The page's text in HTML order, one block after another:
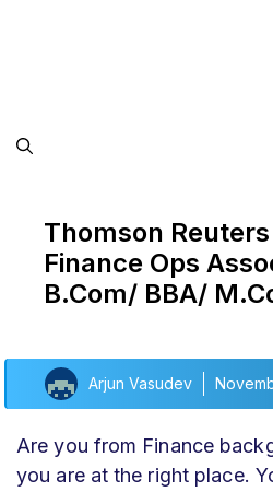
Thomson
Finance Ops
B.Com/ BBA/
Arjun Vasudev
Are you from Finance
you are at the right place.